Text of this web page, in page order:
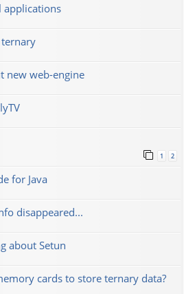
applications
new web-engine
1 2
for Java
disappeared...
about Setun
cards to store ternary data?